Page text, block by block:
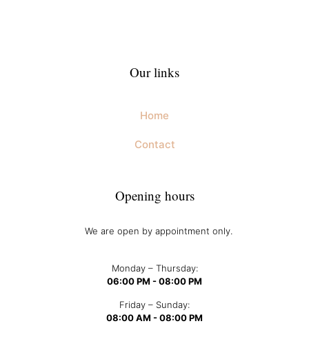
Our links
Home
Contact
Opening hours
We are open by appointment only.
Monday – Thursday:
06:00 PM - 08:00 PM
Friday – Sunday:
08:00 AM - 08:00 PM